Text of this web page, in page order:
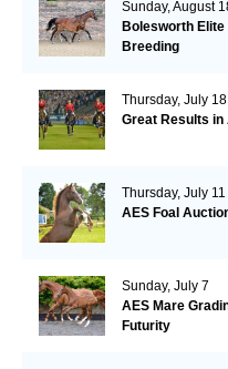
Sunday, August
Bolesworth
Breeding
Thursday, July 18
Great Results in
Thursday, July 11
AES Foal
Sunday, July 7
AES Mare
Futurity